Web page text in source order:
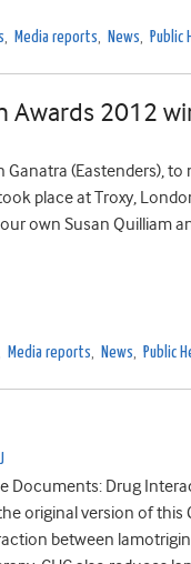
, Media reports, News, Public
Awards 2012
Ganatra (Eastenders),
place at Troxy,
own Susan Quilliam
Media reports, News, Public
Documents: Drug
original version of this
between